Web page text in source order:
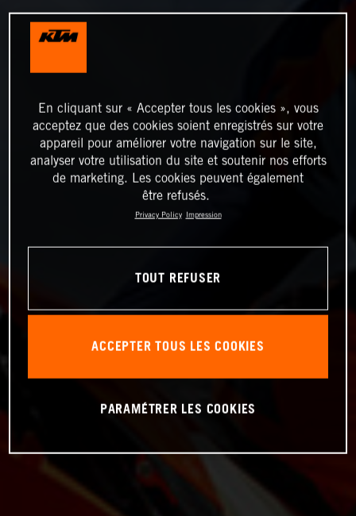
En cliquant sur « Accepter tous les cookies », vous
acceptez que des cookies soient enregistrés sur votre
appareil pour améliorer votre navigation sur le site,
analyser votre utilisation du site et soutenir nos efforts
de marketing. Les cookies peuvent également
être refusés.
Privacy Policy Impression
TOUT REFUSER
ACCEPTER TOUS LES COOKIES
PARAMÉTRER LES COOKIES